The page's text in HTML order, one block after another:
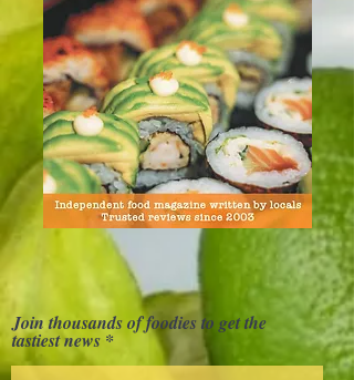
Join thousands of foodies to get the
tastiest news